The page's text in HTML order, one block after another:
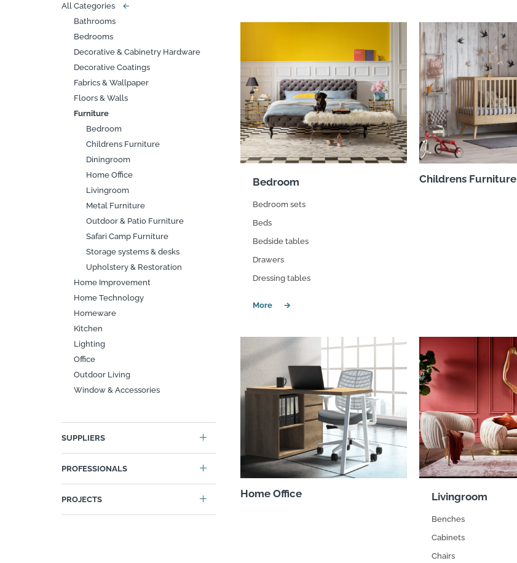
Searchsuppliers, products, professionals, projects
All Categories
←
Bathrooms
Bedrooms
Decorative & Cabinetry Hardware
Decorative Coatings
Fabrics & Wallpaper
Floors & Walls
Furniture
Bedroom
Childrens Furniture
Diningroom
Home Office
Livingroom
Metal Furniture
Outdoor & Patio Furniture
Safari Camp Furniture
Storage systems & desks
Upholstery & Restoration
Home Improvement
Home Technology
Homeware
Kitchen
Lighting
Office
Outdoor Living
Window & Accessories
SUPPLIERS
PROFESSIONALS
PROJECTS
Bedroom
Bedroom sets
Beds
Bedside tables
Drawers
Dressing tables
Childrens Furniture
Home Office Livingroom
Benches
Cabinets
Chairs